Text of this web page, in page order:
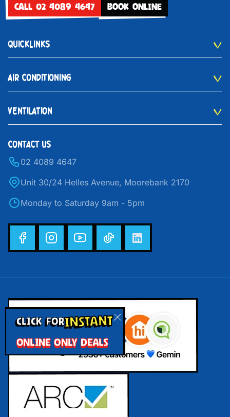
CLICK FORINSTANT
ONLINE ONLY DEALS
CALL 02 4089 4647 BOOK ONLINE
QUICKLINKS
AIR CONDITIONING
VENTILATION
CONTACT US
02 4089 4647
Unit 30/24 Helles Avenue, Moorebank 2170
Monday to Saturday 9am - 5pm